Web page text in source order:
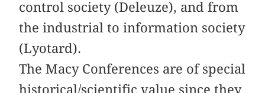
control society (Deleuze), and from
the industrial to information society
(Lyotard).
The Macy Conferences are of special
historical/scientific value since they